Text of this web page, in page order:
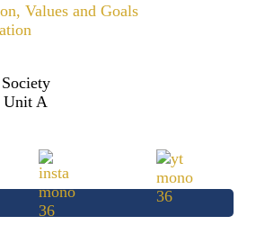
Values and Goals
Unit A